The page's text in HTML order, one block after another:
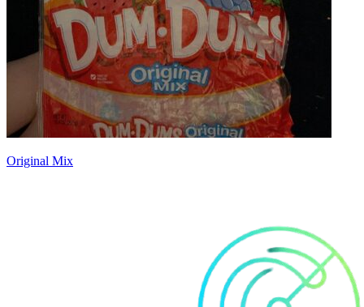
Original Mix